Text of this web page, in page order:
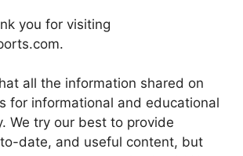
you for visiting
all the information shared on
for informational and educational
We try our best to provide
date, and useful content, but